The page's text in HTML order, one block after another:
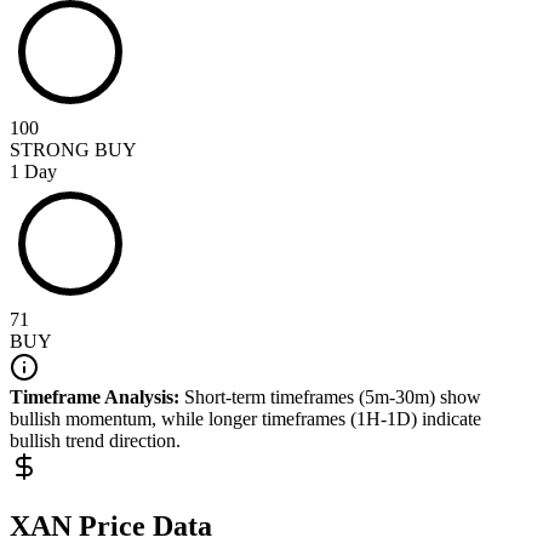
100
STRONG BUY
1 Day
71
BUY
Timeframe Analysis: Short-term timeframes (5m-30m) show
bullish momentum, while longer timeframes (1H-1D) indicate
bullish trend direction.
XAN Price Data